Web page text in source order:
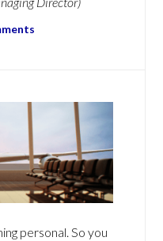
personal. So you